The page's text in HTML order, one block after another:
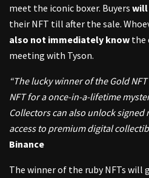
meet the iconic boxer. Buyers will
their NFT till after the sale.
also not immediately know the
meeting with Tyson.
“The lucky winner of the Gold
NFT for a once-in-a-lifetime
Collectors can also unlock signed
access to premium digital
Binance
The winner of the ruby NFTs will